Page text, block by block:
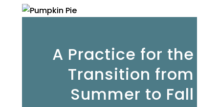
A Practice for the
Transition from
Summer to Fall